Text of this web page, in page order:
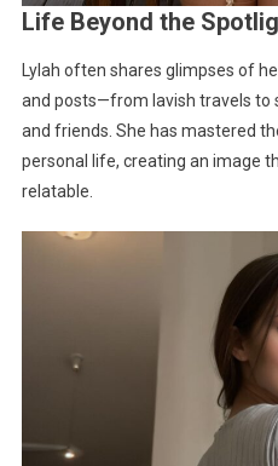
Life Beyond the
Lylah often shares glimpses of
and posts—from lavish travels
and friends. She has mastered
personal life, creating an image
relatable.